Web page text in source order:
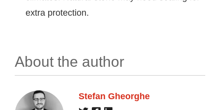
extra protection.
About the author
Stefan Gheorghe